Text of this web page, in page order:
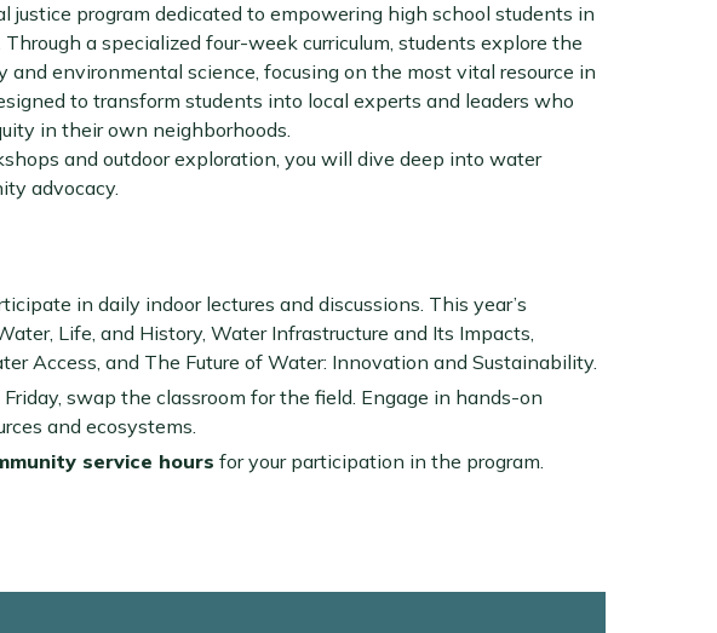
justice program dedicated to empowering high school students in
a specialized four-week curriculum, students explore the
environmental science, focusing on the most vital resource in
to transform students into local experts and leaders who
in their own neighborhoods.
and outdoor exploration, you will dive deep into water
advocacy.
in daily indoor lectures and discussions. This year’s
Life, and History, Water Infrastructure and Its Impacts,
Access, and The Future of Water: Innovation and Sustainability.
Friday, swap the classroom for the field. Engage in hands-on
and ecosystems.
service hours for your participation in the program.